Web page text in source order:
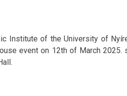
Institute of the University of
event on 12th of March 2025.